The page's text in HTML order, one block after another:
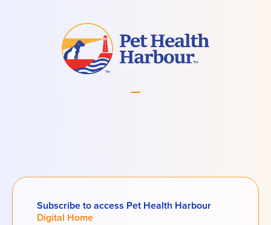
Subscribe to access Pet Health Harbour
Digital Home